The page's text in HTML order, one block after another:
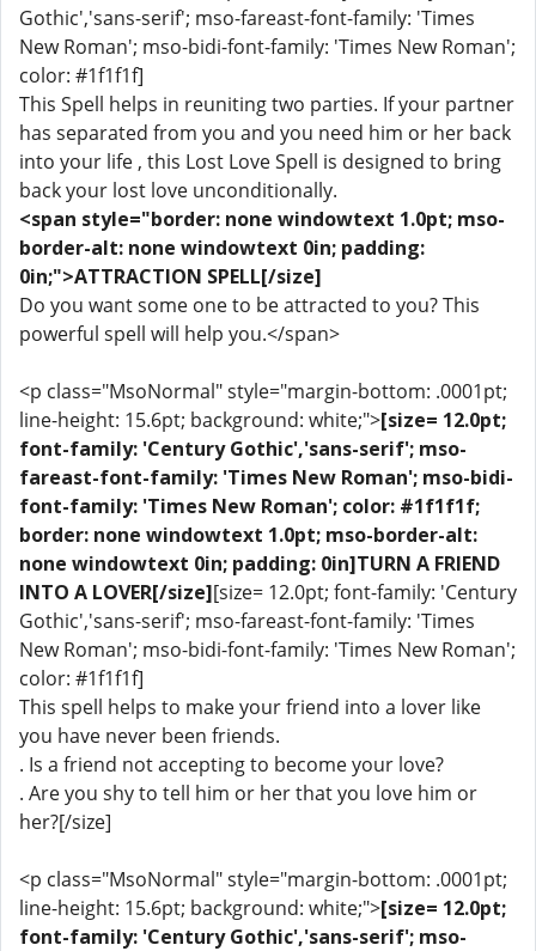
Gothic','sans-serif'; mso-fareast-font-family: 'Times
New Roman'; mso-bidi-font-family: 'Times New Roman';
color: #1f1f1f]
This Spell helps in reuniting two parties. If your partner
has separated from you and you need him or her back
into your life , this Lost Love Spell is designed to bring
back your lost love unconditionally.
<span style="border: none windowtext 1.0pt; mso-
border-alt: none windowtext 0in; padding:
0in;">ATTRACTION SPELL[/size]
Do you want some one to be attracted to you? This
powerful spell will help you.</span>
<p class="MsoNormal" style="margin-bottom: .0001pt;
line-height: 15.6pt; background: white;">[size= 12.0pt;
font-family: 'Century Gothic','sans-serif'; mso-
fareast-font-family: 'Times New Roman'; mso-bidi-
font-family: 'Times New Roman'; color: #1f1f1f;
border: none windowtext 1.0pt; mso-border-alt:
none windowtext 0in; padding: 0in]TURN A FRIEND
INTO A LOVER[/size][size= 12.0pt; font-family: 'Century
Gothic','sans-serif'; mso-fareast-font-family: 'Times
New Roman'; mso-bidi-font-family: 'Times New Roman';
color: #1f1f1f]
This spell helps to make your friend into a lover like
you have never been friends.
. Is a friend not accepting to become your love?
. Are you shy to tell him or her that you love him or
her?[/size]
<p class="MsoNormal" style="margin-bottom: .0001pt;
line-height: 15.6pt; background: white;">[size= 12.0pt;
font-family: 'Century Gothic','sans-serif'; mso-